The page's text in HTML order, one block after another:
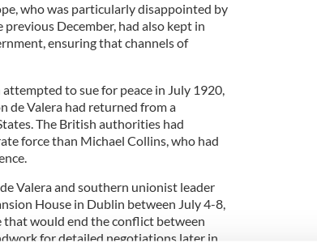
who was particularly disappointed by
December, had also kept in
ensuring that channels of
to sue for peace in July 1920,
de Valera had returned from a
The British authorities had
force than Michael Collins, who had
Valera and southern unionist leader
House in Dublin between July 4-8,
that would end the conflict between
for detailed negotiations later in